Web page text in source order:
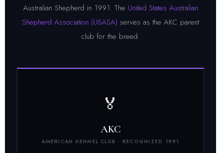
Australian Shepherd in 1991. The United States Australian
Shepherd Association (USASA) serves as the AKC parent
club for the breed.
🏅
AKC
AMERICAN KENNEL CLUB · RECOGNIZED 1991